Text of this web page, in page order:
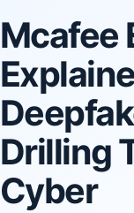
Mcafee
Drilling
Cyber